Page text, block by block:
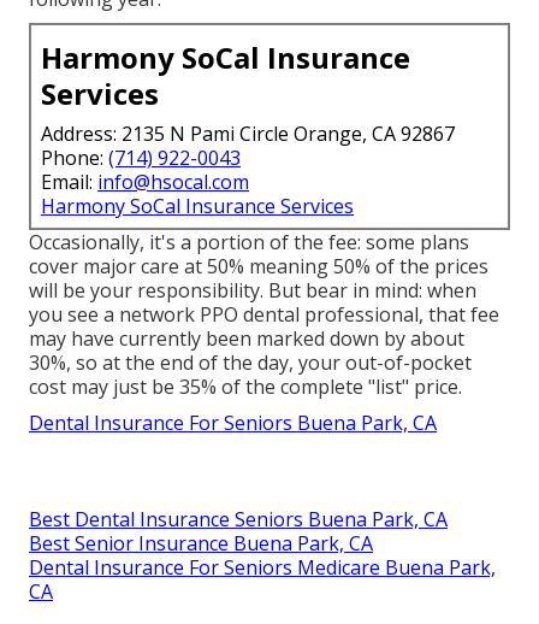
Harmony SoCal Insurance
Services
Address: 2135 N Pami Circle Orange, CA 92867
Phone: (714) 922-0043
Email: info@hsocal.com
Harmony SoCal Insurance Services
Occasionally, it's a portion of the fee: some plans
cover major care at 50% meaning 50% of the prices
will be your responsibility. But bear in mind: when
you see a network PPO dental professional, that fee
may have currently been marked down by about
30%, so at the end of the day, your out-of-pocket
cost may just be 35% of the complete "list" price.
Dental Insurance For Seniors Buena Park, CA
Best Dental Insurance Seniors Buena Park, CA
Best Senior Insurance Buena Park, CA
Dental Insurance For Seniors Medicare Buena Park,
CA